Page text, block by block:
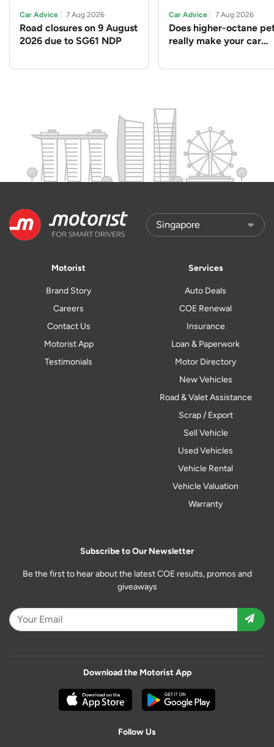
Car Advice 7 Aug 2026
Road closures on 9 August
2026 due to SG61 NDP
Car Advice 7 Aug 2026
Does higher-octane
really make your car
Motorist
Brand Story
Careers
Contact Us
Motorist App
Testimonials
Services
Auto Deals
COE Renewal
Insurance
Loan & Paperwork
Motor Directory
New Vehicles
Road & Valet Assistance
Scrap / Export
Sell Vehicle
Used Vehicles
Vehicle Rental
Vehicle Valuation
Warranty
Subscribe to Our Newsletter
Be the first to hear about the latest COE results, promos and
giveaways
Download the Motorist App
Follow Us